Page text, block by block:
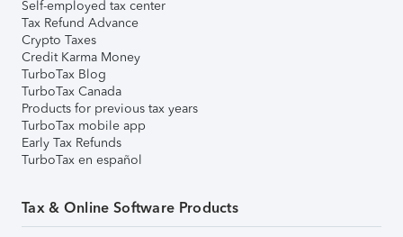
Self-employed tax center
Tax Refund Advance
Crypto Taxes
Credit Karma Money
TurboTax Blog
TurboTax Canada
Products for previous tax years
TurboTax mobile app
Early Tax Refunds
TurboTax en español
Tax & Online Software Products